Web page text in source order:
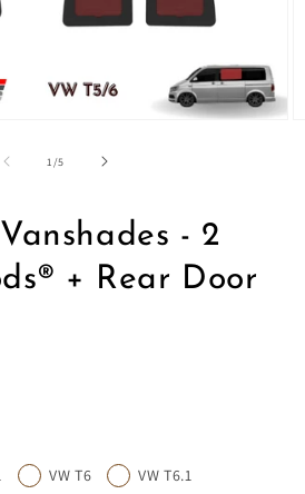
1 /of
5
- 2
+ Rear Door
VW T6 VW T6.1